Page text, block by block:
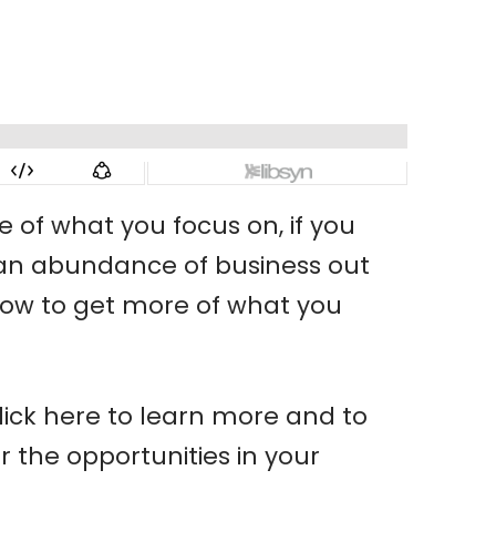
of what you focus on, if you
abundance of business out
to get more of what you
here to learn more and to
the opportunities in your